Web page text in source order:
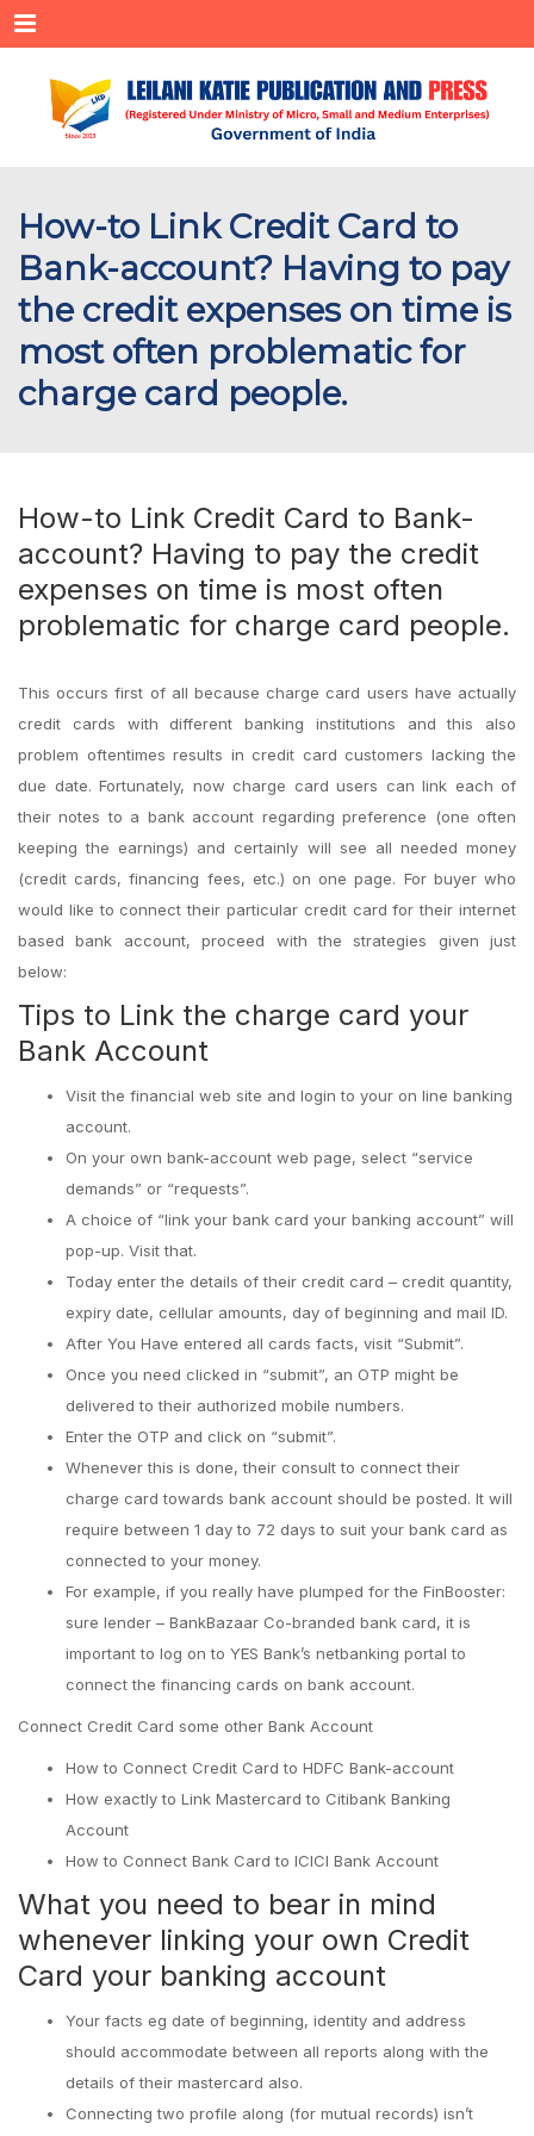
Menu
How-to Link Credit Card to
Bank-account? Having to pay
the credit expenses on time is
most often problematic for
charge card people.
How-to Link Credit Card to Bank-
account? Having to pay the credit
expenses on time is most often
problematic for charge card people.
This occurs first of all because charge card users have actually
credit cards with different banking institutions and this also
problem oftentimes results in credit card customers lacking the
due date. Fortunately, now charge card users can link each of
their notes to a bank account regarding preference (one often
keeping the earnings) and certainly will see all needed money
(credit cards, financing fees, etc.) on one page. For buyer who
would like to connect their particular credit card for their internet
based bank account, proceed with the strategies given just
below:
Tips to Link the charge card your
Bank Account
Visit the financial web site and login to your on line banking
account.
On your own bank-account web page, select “service
demands” or “requests”.
A choice of “link your bank card your banking account” will
pop-up. Visit that.
Today enter the details of their credit card – credit quantity,
expiry date, cellular amounts, day of beginning and mail ID.
After You Have entered all cards facts, visit “Submit”.
Once you need clicked in “submit”, an OTP might be
delivered to their authorized mobile numbers.
Enter the OTP and click on “submit”.
Whenever this is done, their consult to connect their
charge card towards bank account should be posted. It will
require between 1 day to 72 days to suit your bank card as
connected to your money.
For example, if you really have plumped for the FinBooster:
sure lender – BankBazaar Co-branded bank card, it is
important to log on to YES Bank’s netbanking portal to
connect the financing cards on bank account.
Connect Credit Card some other Bank Account
How to Connect Credit Card to HDFC Bank-account
How exactly to Link Mastercard to Citibank Banking
Account
How to Connect Bank Card to ICICI Bank Account
What you need to bear in mind
whenever linking your own Credit
Card your banking account
Your facts eg date of beginning, identity and address
should accommodate between all reports along with the
details of their mastercard also.
Connecting two profile along (for mutual records) isn’t